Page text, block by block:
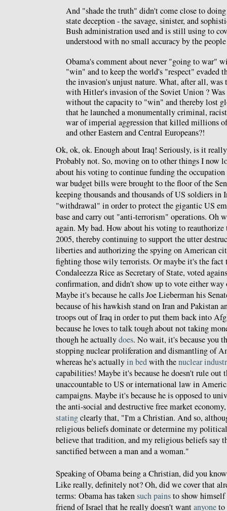
And "shade the truth" didn't come close to
state deception - the savage, sinister, and
Bush administration used and is still using to
understood with no small accuracy by the
Obama's comment about never "going to war"
"win" and to keep the world's "respect" evaded
the invasion's unjust nature. What, after all, was
with Hitler's invasion of the Soviet Union ?
without the capacity to "win" and thereby lost
that he launched a monumentally criminal,
war of imperial aggression that killed millions of
and other Eastern and Central Europeans?!
Ok, ok, ok. Enough about Iraq! Seriously, is it
Probably not. So, moving on to other things I now
about his voting to continue funding the
war budget bills were brought to the floor of the
keeping thousands and thousands of US soldiers in
"withdrawal" in order to protect the gigantic US
base and carry out "anti-terrorism" operations. Oh
again. My bad. How about his voting to
2005, thereby continuing to support the utter
liberties and authorizing the spying on American
fighting those wily terrorists. Or maybe it's the fact
Condaleezza Rice as Secretary of State, voted
confirmation, and didn't show up to vote either
Maybe it's because he calls Joe Lieberman his
because of his hawkish stand on Iran and Pakistan
troops out of Iraq in order to put them back into
because he loves to talk tough about not taking
though he actuallydoes. No wait, it's because you
stopping nuclear proliferation and dismantling of
whereas he's actuallyin bedwith thenuclear
capabilities! Maybe it's because he doesn't rule out
unaccountable to US or international law in
campaigns. Maybe it's because he is opposed to
the anti-social and destructive free market
statingclearly that, "I'm a Christian. And so,
religious beliefs dominate or determine my
believe that tradition, and my religious beliefs say
sanctified between a man and a woman."
Speaking of Obama being a Christian, did you
Like really, definitely not? Oh, did we cover that
terms: Obama has takensuch painsto show himself
friend of Israel that he really doesn't wantanyoneto